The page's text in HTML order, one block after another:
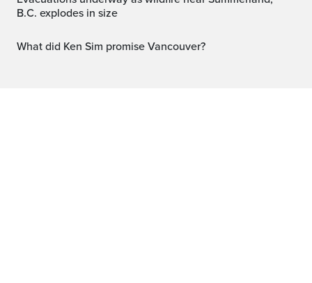
B.C. explodes in size
What did Ken Sim promise Vancouver?